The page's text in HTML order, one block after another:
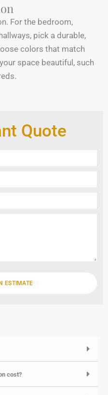
For the bedroom,
pick a durable,
colors that match
space beautiful, such
cost?
Quote
ESTIMATE